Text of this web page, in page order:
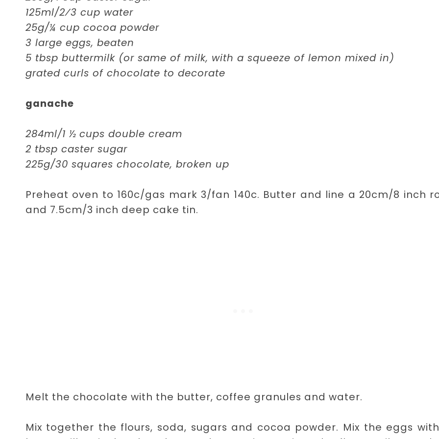
125ml/2⁄3 cup water
25g/¼ cup cocoa powder
3 large eggs, beaten
5 tbsp buttermilk (or same of milk, with a squeeze of lemon mixed in)
grated curls of chocolate to decorate
ganache
284ml/1 ½ cups double cream
2 tbsp caster sugar
225g/30 squares chocolate, broken up
Preheat oven to 160c/gas mark 3/fan 140c. Butter and line a 20cm/8 inch
and 7.5cm/3 inch deep cake tin.
Melt the chocolate with the butter, coffee granules and water.
Mix together the flours, soda, sugars and cocoa powder. Mix the eggs